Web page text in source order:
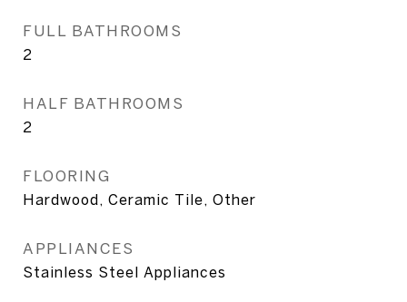
FULL BATHROOMS
2
HALF BATHROOMS
2
FLOORING
Hardwood, Ceramic Tile, Other
APPLIANCES
Stainless Steel Appliances